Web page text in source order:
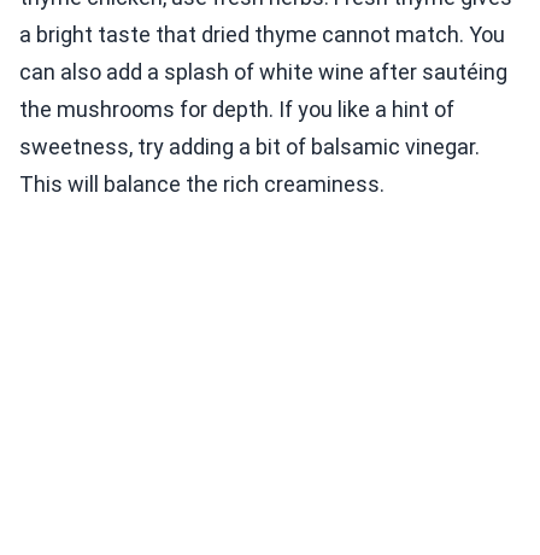
a bright taste that dried thyme cannot match. You
can also add a splash of white wine after sautéing
the mushrooms for depth. If you like a hint of
sweetness, try adding a bit of balsamic vinegar.
This will balance the rich creaminess.